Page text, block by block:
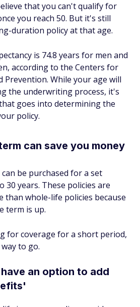
that you can't qualify for
you reach 50. But it's still
duration policy at that age.
is 74.8 years for men and
according to the Centers for
Prevention. While your age will
the underwriting process, it's
goes into determining the
policy.
can save you money
be purchased for a set
30 years. These policies are
than whole-life policies because
term is up.
for coverage for a short period,
to go.
an option to add